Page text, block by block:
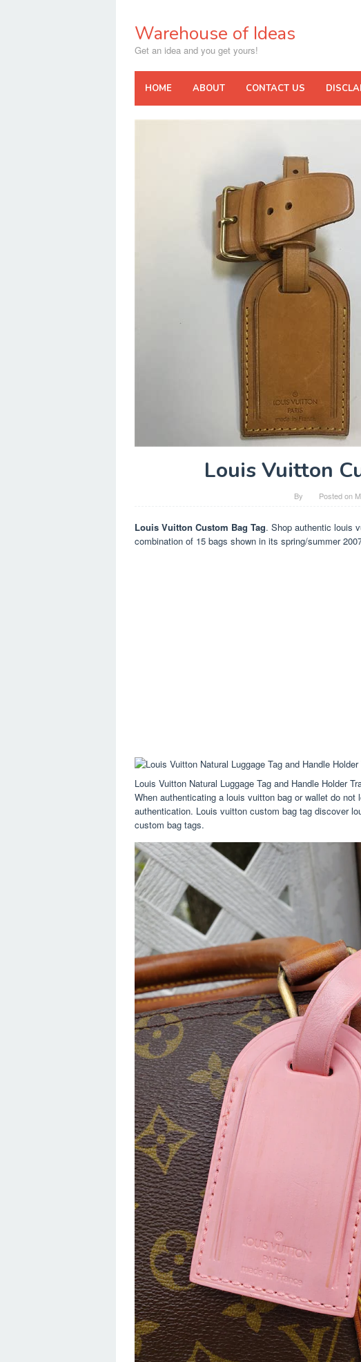
contentWarehouse of Ideas
Get an idea and you get yours!
HOME ABOUT CONTACT US
Louis Vuitton
By Posted on
Louis Vuitton Custom Bag Tag. Shop authentic louis
combination of 15 bags shown in its spring/summer
Louis Vuitton Natural Luggage Tag and Handle Holder
When authenticating a louis vuitton bag or wallet do
authentication. Louis vuitton custom bag tag discover
custom bag tags.